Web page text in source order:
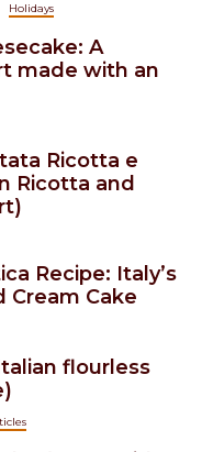
Holidays
A
made with an
Ricotta e
Ricotta and
Recipe: Italy’s
Cream Cake
flourless